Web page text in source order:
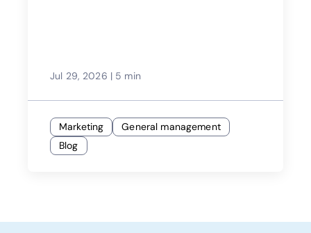
Jul 29, 2026 | 5 min
Marketing
General management
Blog